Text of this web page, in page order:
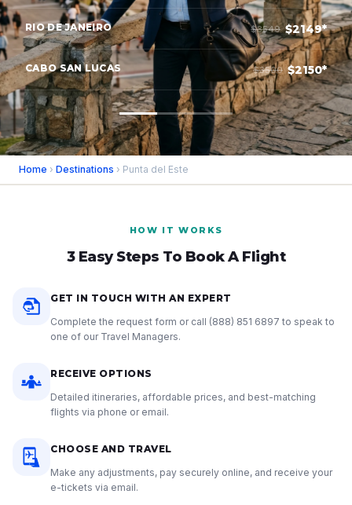
RIO DE JANEIRO $3549 $2149*
CABO SAN LUCAS $3500 $2150*
Home › Destinations › Punta del Este
HOW IT WORKS
3 Easy Steps To Book A Flight
GET IN TOUCH WITH AN EXPERT
Complete the request form or call (888) 851 6897 to speak to
one of our Travel Managers.
RECEIVE OPTIONS
Detailed itineraries, affordable prices, and best-matching
flights via phone or email.
CHOOSE AND TRAVEL
Make any adjustments, pay securely online, and receive your
e-tickets via email.